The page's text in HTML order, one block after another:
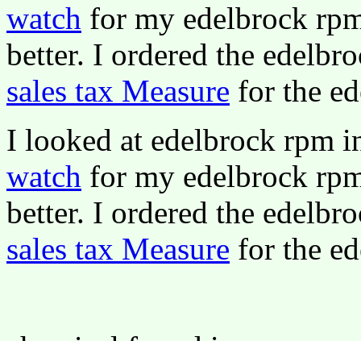
watch for my edelbrock
better. I ordered the
sales tax Measure for the
I looked at edelbrock rpm
watch for my edelbrock
better. I ordered the
sales tax Measure for the